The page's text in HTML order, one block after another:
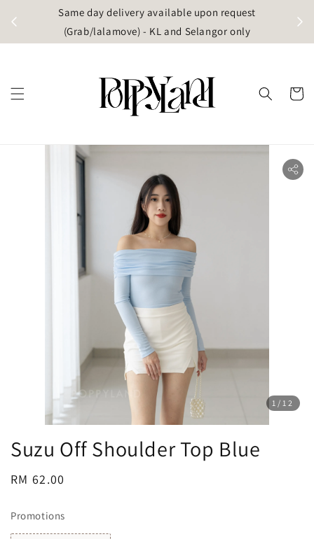
Same day delivery available upon request
(Grab/lalamove) - KL and Selangor only
1 /12
Suzu Off Shoulder Top Blue
Regular
RM 62.00
Promotions